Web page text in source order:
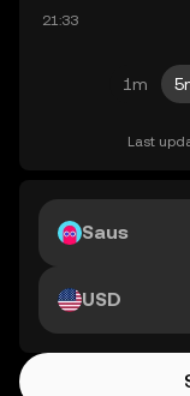
1m
Last
Saus
USD